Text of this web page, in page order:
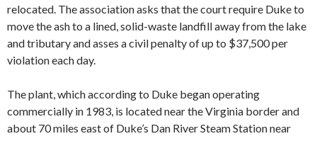
relocated. The association asks that the court require Duke to
move the ash to a lined, solid-waste landfill away from the lake
and tributary and asses a civil penalty of up to $37,500 per
violation each day.
The plant, which according to Duke began operating
commercially in 1983, is located near the Virginia border and
about 70 miles east of Duke’s Dan River Steam Station near